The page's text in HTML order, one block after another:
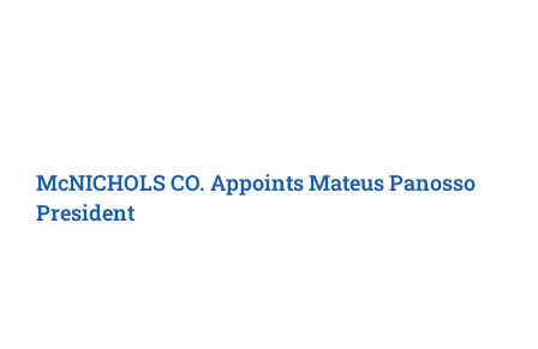
McNICHOLS CO. Appoints Mateus Panosso
President